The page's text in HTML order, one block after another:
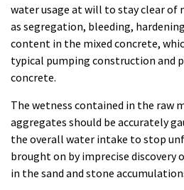
water usage at will to stay clear of
as segregation, bleeding,
content in the mixed concrete,
typical pumping construction and
concrete.
The wetness contained in the raw
aggregates should be accurately
the overall water intake to stop
brought on by imprecise discovery
in the sand and stone